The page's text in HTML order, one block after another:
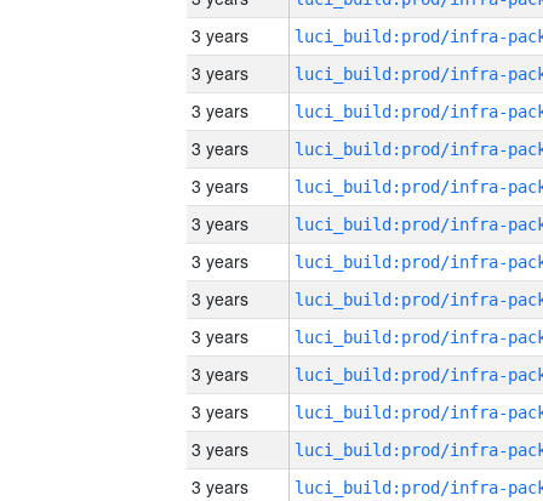
3 years
3 years
3 years
3 years
3 years
3 years
3 years
3 years
3 years
3 years
3 years
3 years
3 years